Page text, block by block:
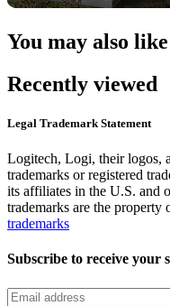
You may also like
Recently viewed
Legal Trademark Statement
Logitech, Logi, their logos,
trademarks or registered
its affiliates in the U.S. and
trademarks are the property
trademarks
Subscribe to receive your